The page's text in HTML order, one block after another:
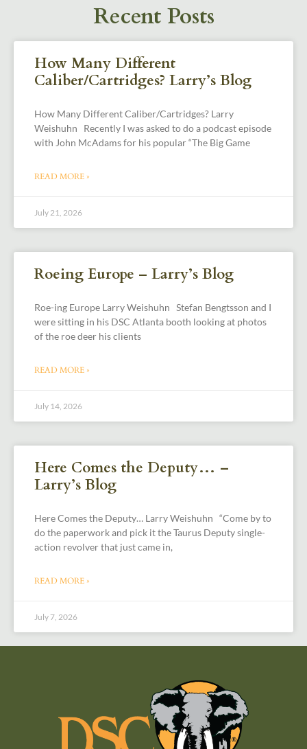
Recent Posts
How Many Different
Caliber/Cartridges? Larry’s Blog
How Many Different Caliber/Cartridges? Larry
Weishuhn Recently I was asked to do a podcast episode
with John McAdams for his popular “The Big Game
READ MORE »
July 21, 2026
Roeing Europe – Larry’s Blog
Roe-ing Europe Larry Weishuhn Stefan Bengtsson and I
were sitting in his DSC Atlanta booth looking at photos
of the roe deer his clients
READ MORE »
July 14, 2026
Here Comes the Deputy… –
Larry’s Blog
Here Comes the Deputy… Larry Weishuhn “Come by to
do the paperwork and pick it the Taurus Deputy single-
action revolver that just came in,
READ MORE »
July 7, 2026